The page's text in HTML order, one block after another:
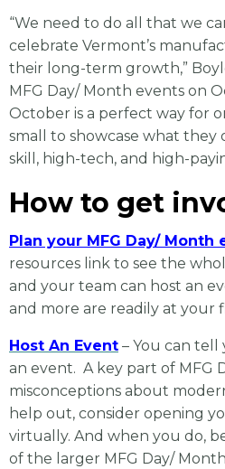
“We need to do all that we
celebrate Vermont’s
their long-term growth,”
MFG Day/ Month events on
October is a perfect way for
small to showcase what they
skill, high-tech, and high-
How to get
Plan your MFG Day/ Month
resources link to see the
and your team can host an
and more are readily at your
Host An Event – You can
an event. A key part of MFG
misconceptions about
help out, consider opening
virtually. And when you do,
of the larger MFG Day/